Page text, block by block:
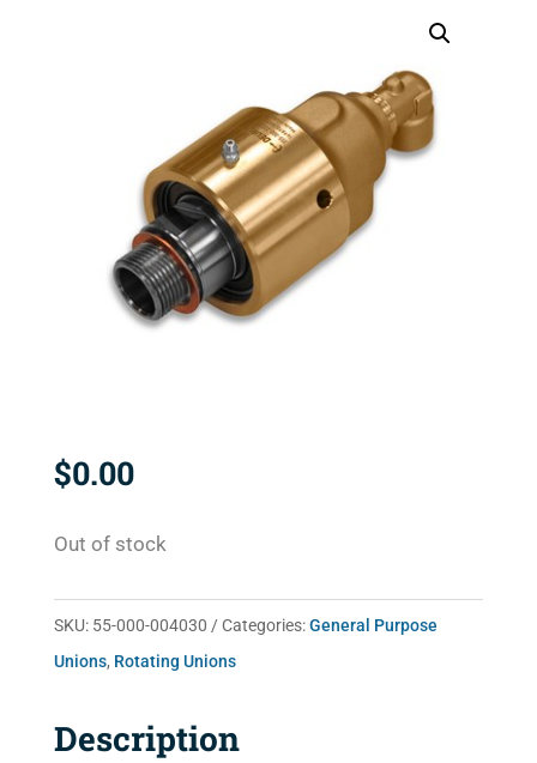
$0.00
Out of stock
SKU: 55-000-004030 Categories:General Purpose
Unions, Rotating Unions
Description